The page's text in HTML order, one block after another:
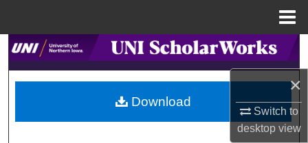
×
Switch to
desktopview
Search
Browse Collections
My Account
Download